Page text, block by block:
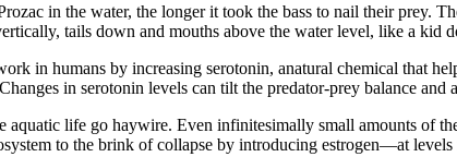
in the water, the longer it took the bass to nail their prey.
tails down and mouths above the water level, like a kid
in humans by increasing serotonin, anatural chemical that
in serotonin levels can tilt the predator-prey balance
aquatic life go haywire. Even infinitesimally small amounts of
to the brink of collapse by introducing estrogen—at